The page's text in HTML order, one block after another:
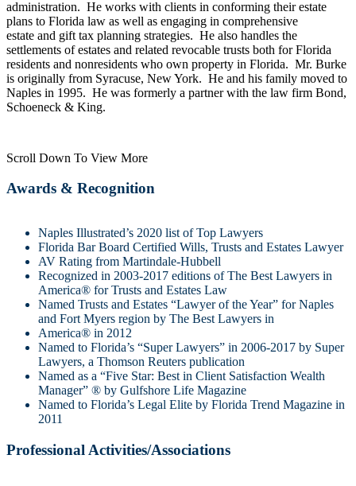
administration. He works with clients in conforming their estate
plans to Florida law as well as engaging in comprehensive
estate and gift tax planning strategies. He also handles the
settlements of estates and related revocable trusts both for Florida
residents and nonresidents who own property in Florida. Mr. Burke
is originally from Syracuse, New York. He and his family moved to
Naples in 1995. He was formerly a partner with the law firm Bond,
Schoeneck & King.
Scroll Down To View More
Awards & Recognition
Naples Illustrated’s 2020 list of Top Lawyers
Florida Bar Board Certified Wills, Trusts and Estates Lawyer
AV Rating from Martindale-Hubbell
Recognized in 2003-2017 editions of The Best Lawyers in
America® for Trusts and Estates Law
Named Trusts and Estates “Lawyer of the Year” for Naples
and Fort Myers region by The Best Lawyers in
America® in 2012
Named to Florida’s “Super Lawyers” in 2006-2017 by Super
Lawyers, a Thomson Reuters publication
Named as a “Five Star: Best in Client Satisfaction Wealth
Manager” ® by Gulfshore Life Magazine
Named to Florida’s Legal Elite by Florida Trend Magazine in
2011
Professional Activities/Associations